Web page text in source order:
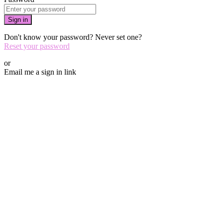
Sign in
Don't know your password? Never set one?
Reset your password
or
Email me a sign in link